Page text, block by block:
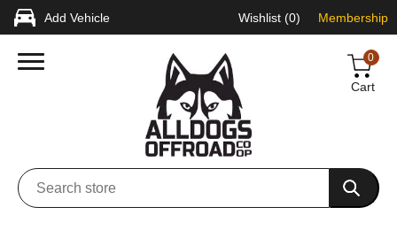
Add Vehicle Wishlist (0) Membership
0
Cart